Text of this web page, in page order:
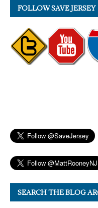
FOLLOW SAVE JERSEY
SEARCH THE BLOG